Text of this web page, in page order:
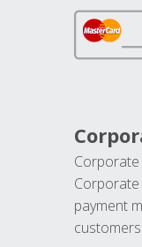
payment
customers.